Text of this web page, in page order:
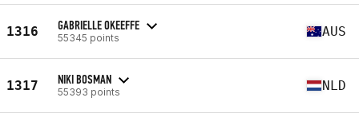
1316 GABRIELLE OKEEFFE
55345 points AUS
1317 NIKI BOSMAN
55393 points NLD